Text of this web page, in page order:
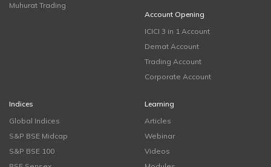
Muhurat Trading
Account Opening
ICICI 3 in 1 Account
Demat Account
Trading Account
Corporate Account
Indices
Global Indices
S&P BSE Midcap
S&P BSE 100
Learning
Articles
Webinar
Videos